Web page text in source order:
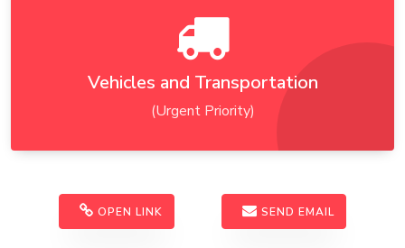
Vehicles and Transportation
(Urgent Priority)
OPEN LINK SEND EMAIL